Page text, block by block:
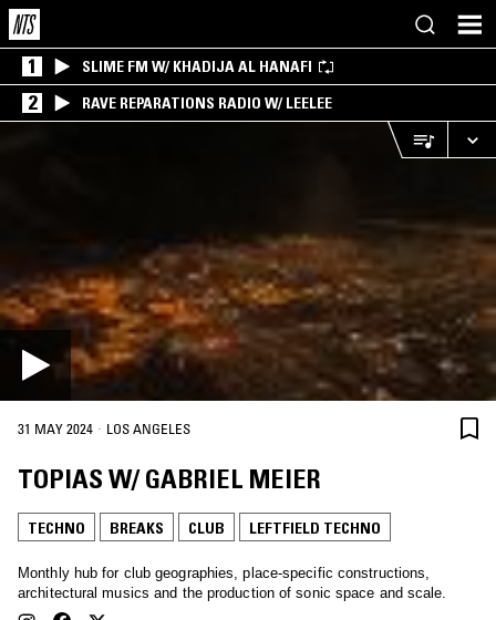
1 SLIME FM W/ KHADIJA AL HANAFI
2 RAVE REPARATIONS RADIO W/ LEELEE
31 MAY 2024 · LOS ANGELES
TOPIAS W/ GABRIEL MEIER
TECHNO BREAKS CLUB LEFTFIELD TECHNO
Monthly hub for club geographies, place-specific constructions,
architectural musics and the production of sonic space and scale.